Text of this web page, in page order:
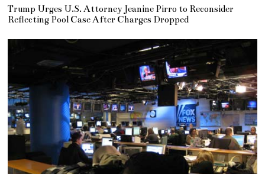
Trump Urges U.S. Attorney Jeanine Pirro to Reconsider
Reflecting Pool Case After Charges Dropped